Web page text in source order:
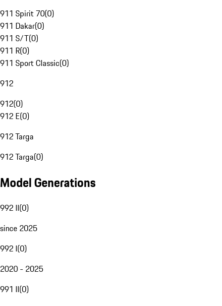
911 Spirit 70(0)
911 Dakar(0)
911 S/T(0)
911 R(0)
911 Sport Classic(0)
912
912(0)
912 E(0)
912 Targa
912 Targa(0)
Model Generations
992 II(0)
since 2025
992 I(0)
2020 - 2025
991 II(0)